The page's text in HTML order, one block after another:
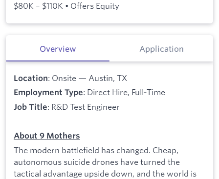
$80K – $110K • Offers Equity
Overview Application
Location: Onsite — Austin, TX
Employment Type: Direct Hire, Full‑Time
Job Title: R&D Test Engineer
About 9 Mothers
The modern battlefield has changed. Cheap,
autonomous suicide drones have turned the
tactical advantage upside down, and the world is